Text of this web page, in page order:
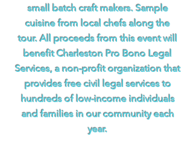
small batch craft makers. Sample
cuisine from local chefs along the
tour. All proceeds from this event will
benefit Charleston Pro Bono Legal
Services, a non-profit organization that
provides free civil legal services to
hundreds of low-income individuals
and families in our community each
year.